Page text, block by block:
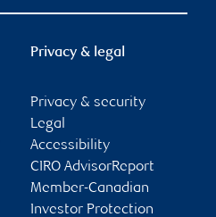
Privacy & legal
Privacy & security
Legal
Accessibility
CIRO AdvisorReport
Member-Canadian
Investor Protection